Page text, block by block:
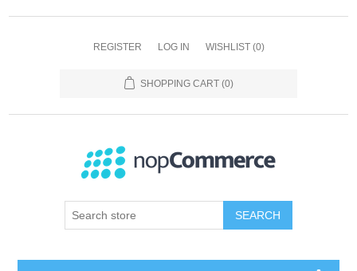
REGISTER LOG IN WISHLIST (0)
SHOPPING CART (0)
SEARCH